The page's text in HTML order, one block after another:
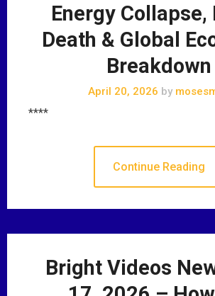
Energy Collapse,
Death & Global
Breakdown
April 20, 2026 by
****
Continue Reading
Bright Videos